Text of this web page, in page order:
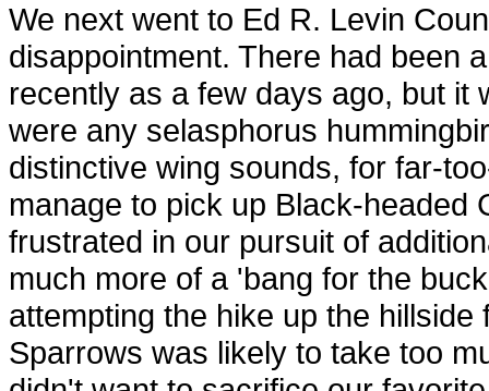
We next went to Ed R. Levin
disappointment. There had been
recently as a few days ago, but it
were any selasphorus
distinctive wing sounds, for far-
manage to pick up Black-headed
frustrated in our pursuit of
much more of a 'bang for the
attempting the hike up the
Sparrows was likely to take too